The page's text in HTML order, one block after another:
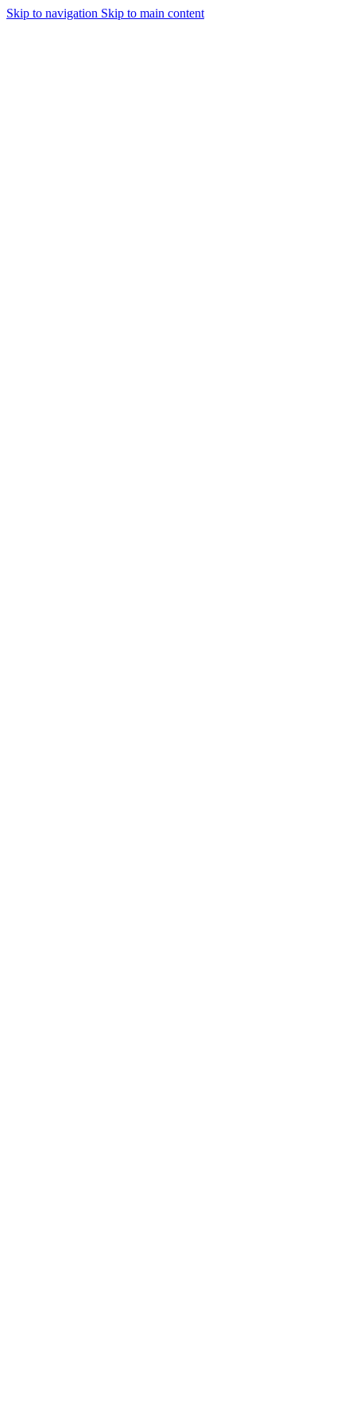
Skip to navigation Skip to main content